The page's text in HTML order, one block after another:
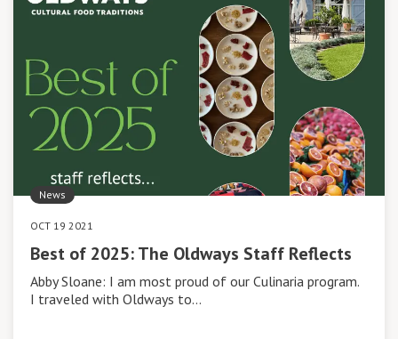
News
OCT 19 2021
Best of 2025: The Oldways Staff Reflects
Abby Sloane: I am most proud of our Culinaria program.
I traveled with Oldways to…